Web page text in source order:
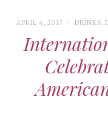
APRIL 4, 2017 DRINKS,